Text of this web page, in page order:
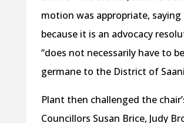
motion was appropriate,
because it is an advocacy
“does not necessarily have to be
germane to the District of
Plant then challenged the
Councillors Susan Brice, Judy